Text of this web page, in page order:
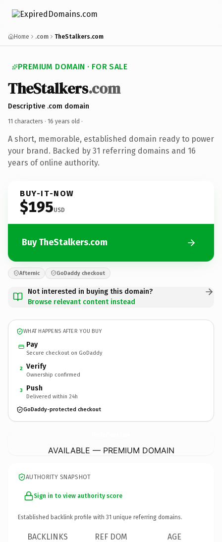
Home .com TheStalkers.com
PREMIUM DOMAIN · FOR SALE
TheStalkers.com
Descriptive .com domain
11 characters · 16 years old ·
A short, memorable, established domain ready to power
your brand. Backed by 31 referring domains and 16
years of online authority.
BUY-IT-NOW
$195USD
Buy TheStalkers.com
Afternic GoDaddy checkout
Not interested in buying this domain?
Browse relevant content instead
WHAT HAPPENS AFTER YOU BUY
Pay
Secure checkout on GoDaddy
2 Verify
Ownership confirmed
3 Push
Delivered within 24h
GoDaddy-protected checkout
AVAILABLE — PREMIUM DOMAIN
AUTHORITY SNAPSHOT
Sign in to view authority score
Established backlink profile with 31 unique referring domains.
BACKLINKS REF DOM AGE